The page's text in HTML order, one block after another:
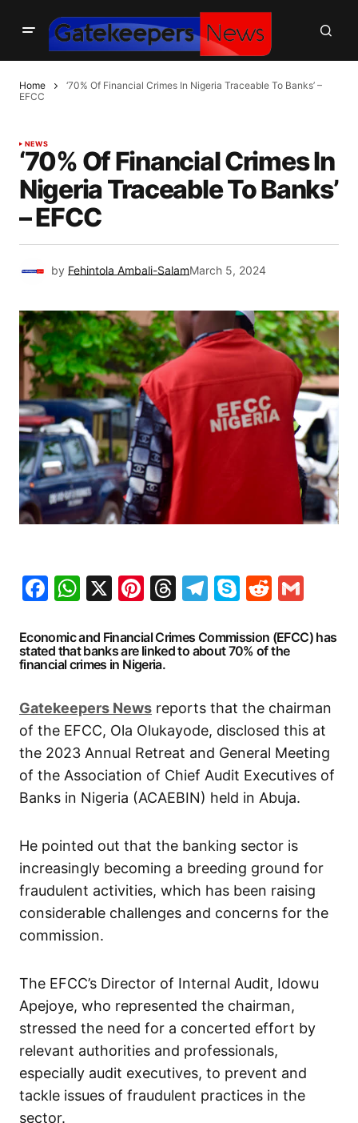
Home
‘70% Of Financial Crimes In Nigeria Traceable To Banks’ –
EFCC
NEWS
‘70% Of Financial Crimes In
Nigeria Traceable To Banks’
– EFCC
by Fehintola Ambali-SalamMarch 5, 2024
Facebook
WhatsApp
X Pinterest
Threads
Telegram
SkypeReddit
Economic and Financial Crimes Commission (EFCC) has
stated that banks are linked to about 70% of the
financial crimes in Nigeria.
Gatekeepers News reports that the chairman
of the EFCC, Ola Olukayode, disclosed this at
the 2023 Annual Retreat and General Meeting
of the Association of Chief Audit Executives of
Banks in Nigeria (ACAEBIN) held in Abuja.
He pointed out that the banking sector is
increasingly becoming a breeding ground for
fraudulent activities, which has been raising
considerable challenges and concerns for the
commission.
The EFCC’s Director of Internal Audit, Idowu
Apejoye, who represented the chairman,
stressed the need for a concerted effort by
relevant authorities and professionals,
especially audit executives, to prevent and
tackle issues of fraudulent practices in the
sector.